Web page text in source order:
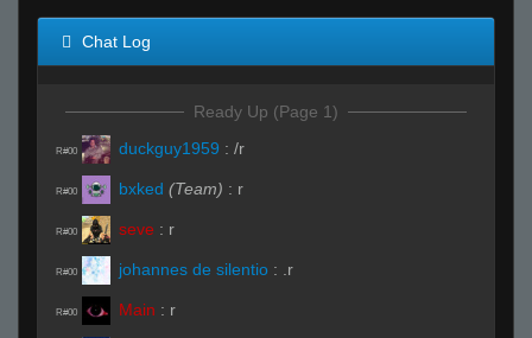
Chat Log
Ready Up (Page 1)
R#00 duckguy1959 : /r
R#00 bxked (Team) : r
R#00 seve : r
R#00 johannes de silentio : .r
R#00 Main : r